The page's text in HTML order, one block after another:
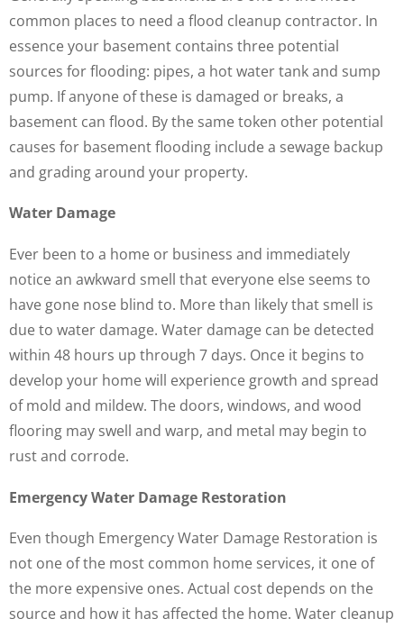
common places to need a flood cleanup contractor. In
essence your basement contains three potential
sources for flooding: pipes, a hot water tank and sump
pump. If anyone of these is damaged or breaks, a
basement can flood. By the same token other potential
causes for basement flooding include a sewage backup
and grading around your property.
Water Damage
Ever been to a home or business and immediately
notice an awkward smell that everyone else seems to
have gone nose blind to. More than likely that smell is
due to water damage. Water damage can be detected
within 48 hours up through 7 days. Once it begins to
develop your home will experience growth and spread
of mold and mildew. The doors, windows, and wood
flooring may swell and warp, and metal may begin to
rust and corrode.
Emergency Water Damage Restoration
Even though Emergency Water Damage Restoration is
not one of the most common home services, it one of
the more expensive ones. Actual cost depends on the
source and how it has affected the home. Water cleanup